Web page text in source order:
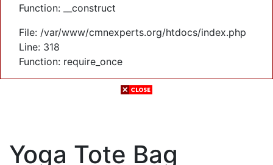
Function: __construct
File: /var/www/cmnexperts.org/htdocs/index.php
Line: 318
Function: require_once
Yoga Tote Bag